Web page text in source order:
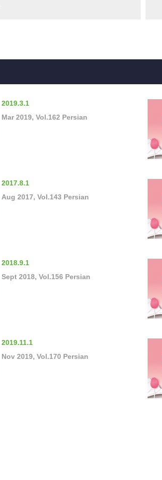
2019.3.1
Mar 2019, Vol.162 Persian
2017.8.1
Aug 2017, Vol.143 Persian
2018.9.1
Sept 2018, Vol.156 Persian
2019.11.1
Nov 2019, Vol.170 Persian